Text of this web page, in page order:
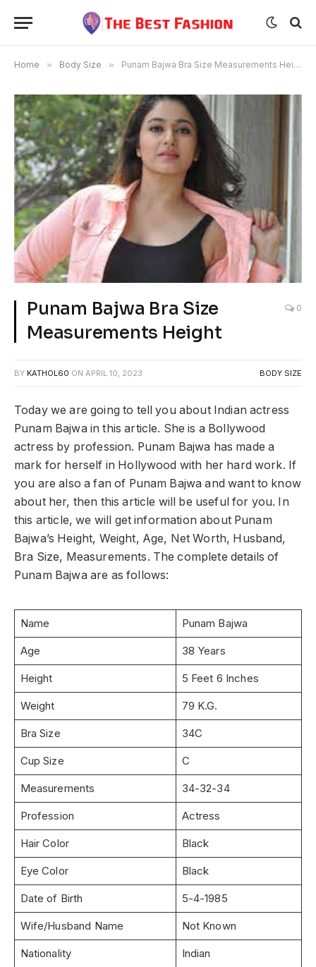
Home » Body Size » Punam Bajwa Bra Size Measurements Height
Punam Bajwa Bra Size
Measurements Height
0
BY KATHOL60 ON APRIL 10, 2023 BODY SIZE
Today we are going to tell you about Indian actress
Punam Bajwa in this article. She is a Bollywood
actress by profession. Punam Bajwa has made a
mark for herself in Hollywood with her hard work. If
you are also a fan of Punam Bajwa and want to know
about her, then this article will be useful for you. In
this article, we will get information about Punam
Bajwa’s Height, Weight, Age, Net Worth, Husband,
Bra Size, Measurements. The complete details of
Punam Bajwa are as follows:
Name Punam Bajwa
Age 38 Years
Height 5 Feet 6 Inches
Weight 79 K.G.
Bra Size 34C
Cup Size C
Measurements 34-32-34
Profession Actress
Hair Color Black
Eye Color Black
Date of Birth 5-4-1985
Wife/Husband Name Not Known
Nationality Indian